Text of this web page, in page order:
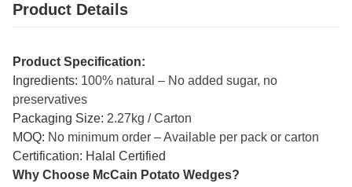
Product Details
Product Specification:
Ingredients: 100% natural – No added sugar, no
preservatives
Packaging Size: 2.27kg / Carton
MOQ: No minimum order – Available per pack or carton
Certification: Halal Certified
Why Choose McCain Potato Wedges?